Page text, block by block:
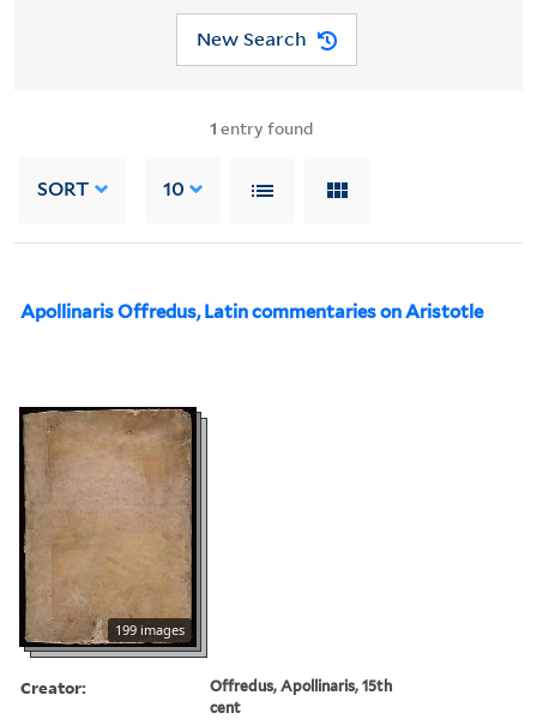
New Search
1 entry found
SORT 10
Apollinaris Offredus, Latin commentaries on Aristotle
199 images
Creator:
Offredus, Apollinaris, 15th
cent